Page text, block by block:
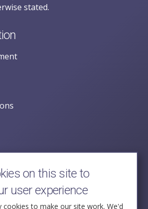
stated.
on this site to
user experience
cookies to make our site work. We'd